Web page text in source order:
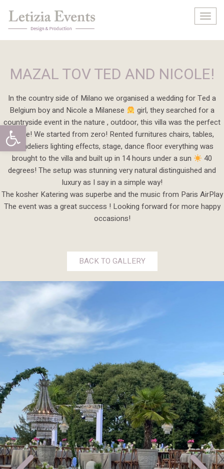
Open toolbar
MAZAL TOV TED AND NICOLE!
In the country side of Milano we organised a wedding for Ted a
Belgium boy and Nicole a Milanese
girl, they searched for a
countryside event in the nature , outdoor, this villa was the perfect
frame! We started from zero! Rented furnitures chairs, tables,
chandeliers lighting effects, stage, dance floor everything was
brought to the villa and built up in 14 hours under a sun
40
degrees! The setup was stunning very natural distinguished and
luxury as I say in a simple way!
The kosher Katering was superbe and the music from Paris AirPlay
The event was a great success ! Looking forward for more happy
occasions!
BACK TO GALLERY